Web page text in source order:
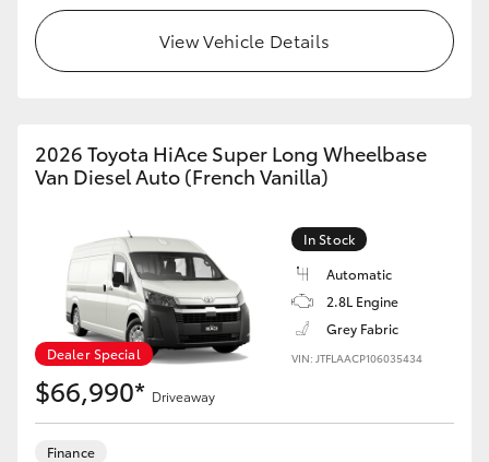
GR Yaris
GR Corolla
GR Supra
Upcoming
View Vehicle Details
2026 Toyota HiAce Super Long Wheelbase
Van Diesel Auto (French Vanilla)
Dealer Special
In Stock
Automatic
2.8L Engine
Grey Fabric
VIN: JTFLAACP106035434
$66,990* Driveaway
Finance